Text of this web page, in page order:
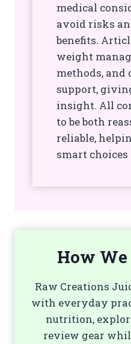
medical
avoid risks
benefits.
weight
methods, and
support,
insight. All
to be both
reliable,
smart
How
Raw Creations
with everyday
nutrition,
review gear